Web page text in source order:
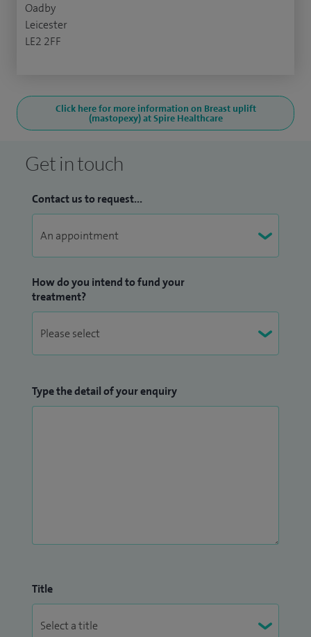
Oadby
Leicester
LE2 2FF
Click here for more information on Breast uplift
(mastopexy) at Spire Healthcare
Get in touch
Contact us to request...
How do you intend to fund your
treatment?
Type the detail of your enquiry
Title